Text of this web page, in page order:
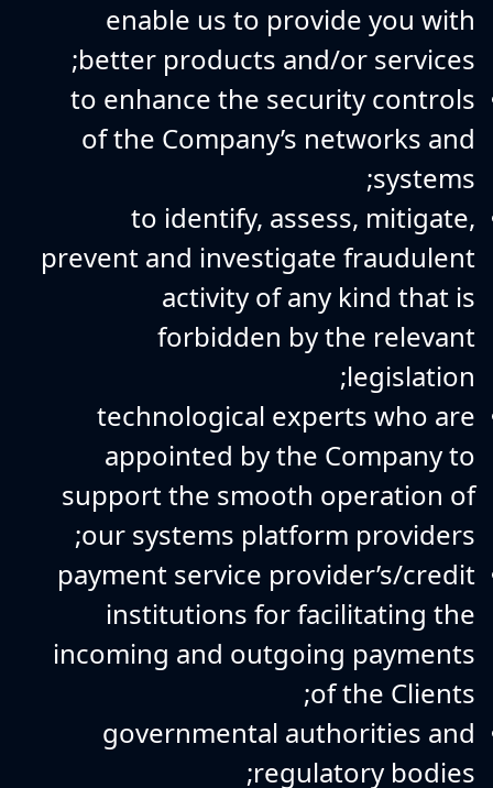
enable us to provide you with
better products and/or services;
to enhance the security controls
of the Company’s networks and
systems;
to identify, assess, mitigate,
prevent and investigate fraudulent
activity of any kind that is
forbidden by the relevant
legislation;
technological experts who are
appointed by the Company to
support the smooth operation of
our systems platform providers;
payment service provider’s/credit
institutions for facilitating the
incoming and outgoing payments
of the Clients;
governmental authorities and
regulatory bodies;